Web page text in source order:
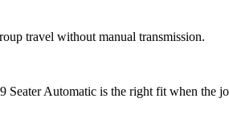
travel without manual transmission.
Seater Automatic is the right fit when the